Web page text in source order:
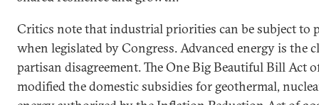
Critics note that industrial priorities can be subject to
when legislated by Congress. Advanced energy is the
partisan disagreement. The One Big Beautiful Bill Act
modified the domestic subsidies for geothermal,